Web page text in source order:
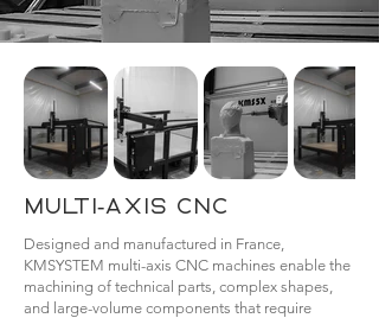
Multi-Axis CNC
Designed and manufactured in France,
KMSYSTEM multi-axis CNC machines enable the
machining of technical parts, complex shapes,
and large-volume components that require